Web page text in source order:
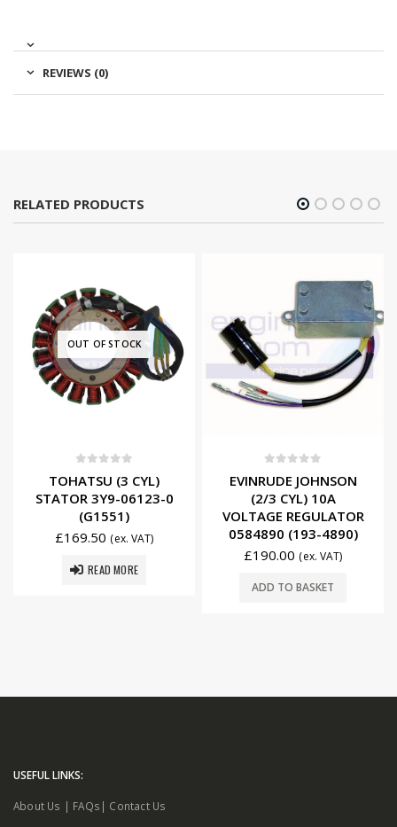
REVIEWS (0)
RELATED PRODUCTS
OUT OF STOCK
TOHATSU (3 CYL)
STATOR 3Y9-06123-0
(G1551)
£169.50 (ex. VAT)
READ MORE
EVINRUDE JOHNSON
(2/3 CYL) 10A
VOLTAGE REGULATOR
0584890 (193-4890)
£190.00 (ex. VAT)
ADD TO BASKET
USEFUL LINKS:
About Us | FAQs | Contact Us